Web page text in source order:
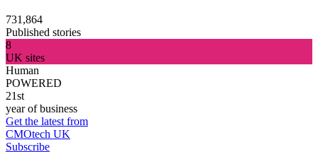
731,864
Published stories
8
UK sites
Human
POWERED
21st
year of business
Get the latest from
CMOtech UK
Subscribe